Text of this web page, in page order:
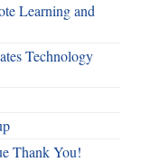
Learning and
Technology
Thank You!